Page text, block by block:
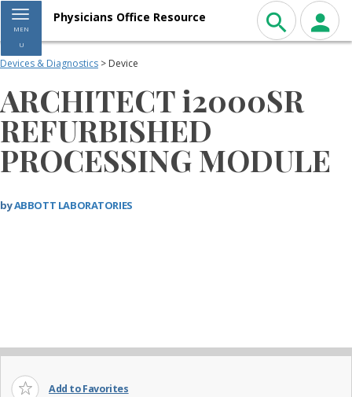
Toggle navigation
MEN
U
Physicians Office Resource
Devices & Diagnostics > Device
ARCHITECT i2000SR
REFURBISHED
PROCESSING MODULE
byABBOTT LABORATORIES
Add to Favorites